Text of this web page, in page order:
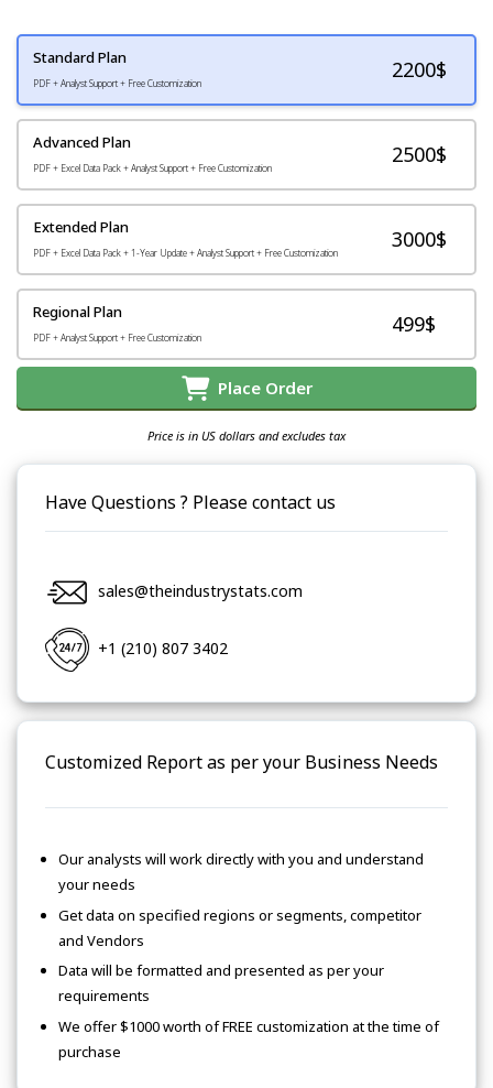
Standard Plan
PDF + Analyst Support + Free Customization
2200$
Advanced Plan
PDF + Excel Data Pack + Analyst Support + Free Customization
2500$
Extended Plan
PDF + Excel Data Pack + 1-Year Update + Analyst Support + Free Customization
3000$
Regional Plan
PDF + Analyst Support + Free Customization
499$
Place Order
Price is in US dollars and excludes tax
Have Questions ? Please contact us
sales@theindustrystats.com
+1 (210) 807 3402
Customized Report as per your Business Needs
Our analysts will work directly with you and understand
your needs
Get data on specified regions or segments, competitor
and Vendors
Data will be formatted and presented as per your
requirements
We offer $1000 worth of FREE customization at the time of
purchase